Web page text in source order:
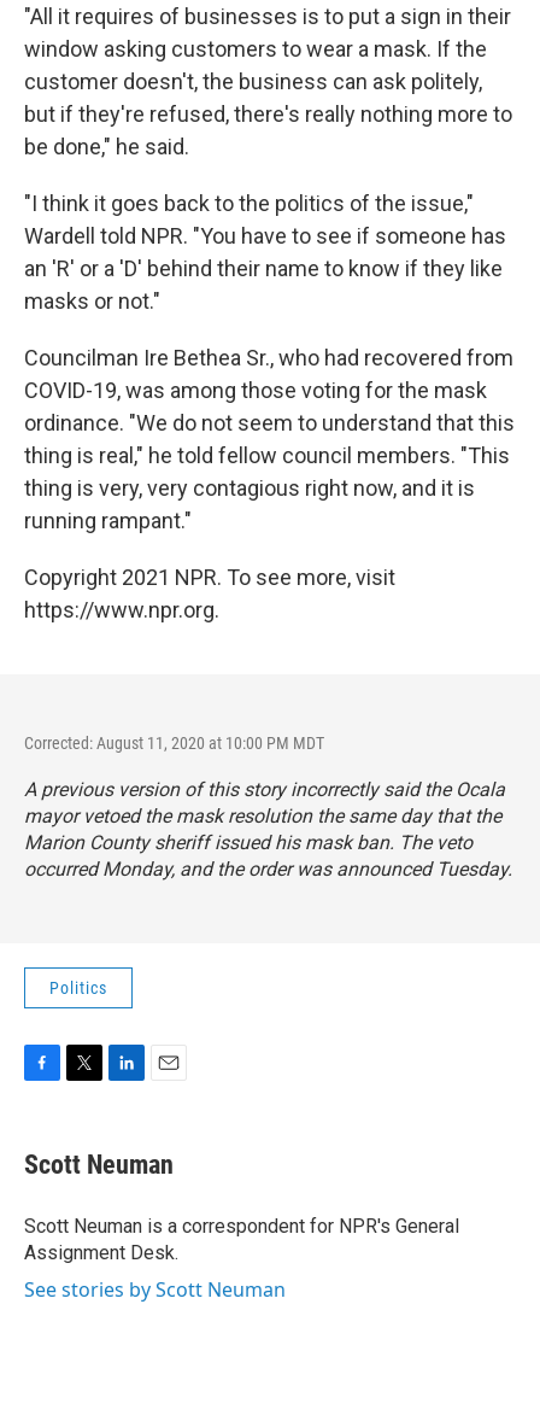
"All it requires of businesses is to put a sign in their
window asking customers to wear a mask. If the
customer doesn't, the business can ask politely,
but if they're refused, there's really nothing more to
be done," he said.
"I think it goes back to the politics of the issue,"
Wardell told NPR. "You have to see if someone has
an 'R' or a 'D' behind their name to know if they like
masks or not."
Councilman Ire Bethea Sr., who had recovered from
COVID-19, was among those voting for the mask
ordinance. "We do not seem to understand that this
thing is real," he told fellow council members. "This
thing is very, very contagious right now, and it is
running rampant."
Copyright 2021 NPR. To see more, visit
https://www.npr.org.
Corrected: August 11, 2020 at 10:00 PM MDT
A previous version of this story incorrectly said the Ocala
mayor vetoed the mask resolution the same day that the
Marion County sheriff issued his mask ban. The veto
occurred Monday, and the order was announced Tuesday.
Politics
e
b
o
k
t
t
r
k
e
I
n
i
l
Scott Neuman
Scott Neuman is a correspondent for NPR's General
Assignment Desk.
See stories by Scott Neuman